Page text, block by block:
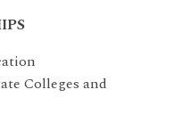
Colleges and